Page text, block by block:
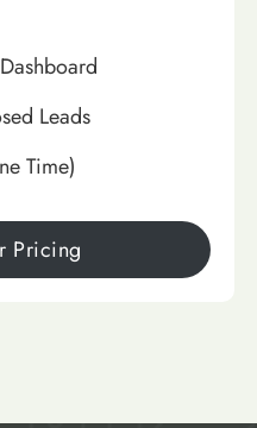
Leads
Time)
Pricing